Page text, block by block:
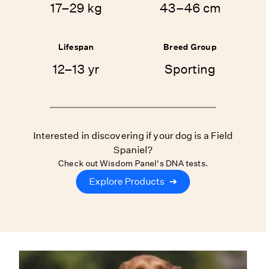
17–29 kg 43–46 cm
Lifespan
12–13 yr
Breed Group
Sporting
Interested in discovering if your dog is a Field
Spaniel?
Check out Wisdom Panel's DNA tests.
Explore Products ➔